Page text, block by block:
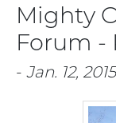
Mighty
Forum -
- Jan. 12, 2015